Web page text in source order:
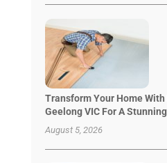
Transform Your Home
Geelong VIC For A
August 5, 2026